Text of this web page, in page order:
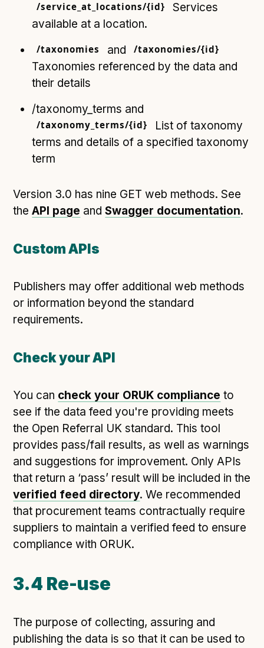
/service_at_locations/{id}
Services
available at a location.
/taxonomies and /taxonomies/{id}
Taxonomies referenced by the data and
their details
/taxonomy_terms and
/taxonomy_terms/{id}
List of taxonomy
terms and details of a specified taxonomy
term
Version 3.0 has nine GET web methods. See
theAPI page andSwagger documentation.
Custom APIs
Publishers may offer additional web methods
or information beyond the standard
requirements.
Check your API
You can check your ORUK compliance to
see if the data feed you're providing meets
the Open Referral UK standard. This tool
provides pass/fail results, as well as warnings
and suggestions for improvement. Only APIs
that return a ‘pass’ result will be included in the
verified feed directory. We recommended
that procurement teams contractually require
suppliers to maintain a verified feed to ensure
compliance with ORUK.
3.4 Re-use
The purpose of collecting, assuring and
publishing the data is so that it can be used to